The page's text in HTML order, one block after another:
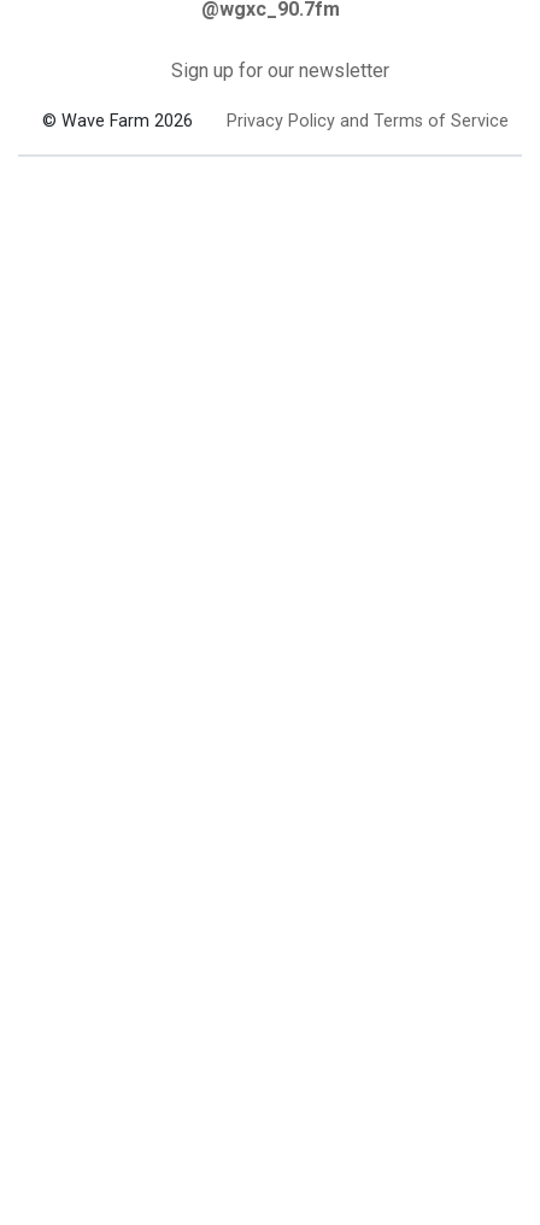
@wgxc_90.7fm
Sign up for our newsletter
© Wave Farm 2026 Privacy Policy and Terms of Service